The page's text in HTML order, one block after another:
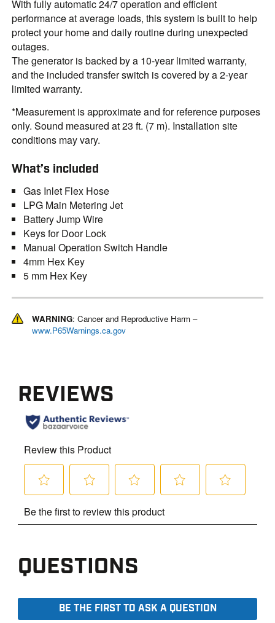
With fully automatic 24/7 operation and efficient
performance at average loads, this system is built to help
protect your home and daily routine during unexpected
outages.
The generator is backed by a 10-year limited warranty,
and the included transfer switch is covered by a 2-year
limited warranty.
*Measurement is approximate and for reference purposes
only. Sound measured at 23 ft. (7 m). Installation site
conditions may vary.
What’s included
Gas Inlet Flex Hose
LPG Main Metering Jet
Battery Jump Wire
Keys for Door Lock
Manual Operation Switch Handle
4mm Hex Key
5 mm Hex Key
WARNING: Cancer and Reproductive Harm –
www.P65Warnings.ca.gov